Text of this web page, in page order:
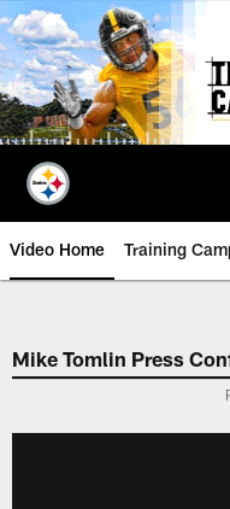
Skip
to
main
content
Video Home Training
Mike Tomlin Press